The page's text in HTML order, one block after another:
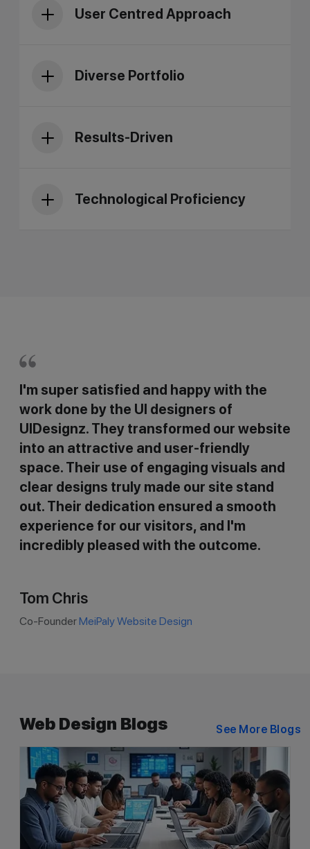
User Centred Approach
Diverse Portfolio
Results-Driven
Technological Proficiency
I'm super satisfied and happy with the
work done by the UI designers of
UIDesignz. They transformed our website
into an attractive and user-friendly
space. Their use of engaging visuals and
clear designs truly made our site stand
out. Their dedication ensured a smooth
experience for our visitors, and I'm
incredibly pleased with the outcome.
Tom Chris
Co-FounderMeiPaly Website Design
Web Design Blogs See More Blogs